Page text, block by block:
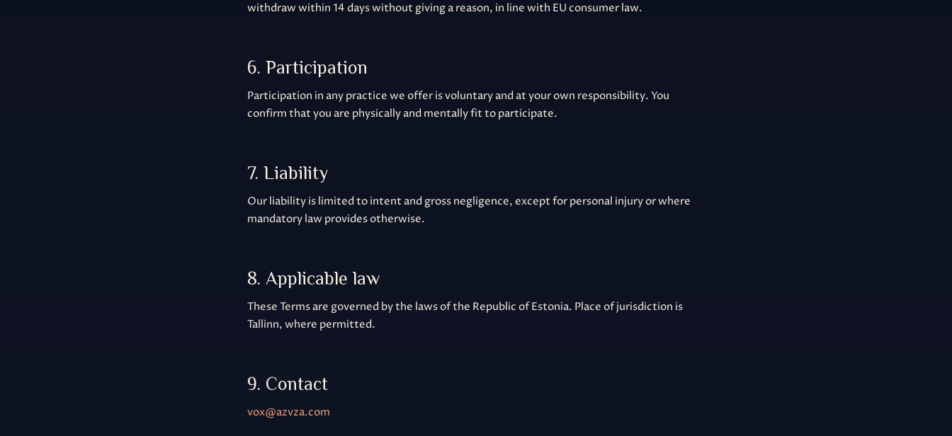
withdraw within 14 days without giving a reason, in line with EU consumer law.
6. Participation
Participation in any practice we offer is voluntary and at your own responsibility. You
confirm that you are physically and mentally fit to participate.
7. Liability
Our liability is limited to intent and gross negligence, except for personal injury or where
mandatory law provides otherwise.
8. Applicable law
These Terms are governed by the laws of the Republic of Estonia. Place of jurisdiction is
Tallinn, where permitted.
9. Contact
vox@azvza.com